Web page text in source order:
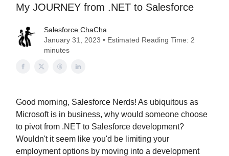
My JOURNEY from .NET to Salesforce
Salesforce ChaCha
January 31, 2023 • Estimated Reading Time: 2
minutes
Good morning, Salesforce Nerds! As ubiquitous as
Microsoft is in business, why would someone choose
to pivot from .NET to Salesforce development?
Wouldn't it seem like you'd be limiting your
employment options by moving into a development